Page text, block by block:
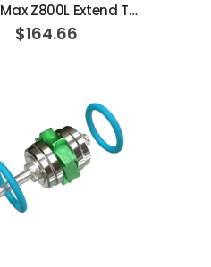
NSK Ti-Max Z800L Extend Turbine Cartridge
$164.66